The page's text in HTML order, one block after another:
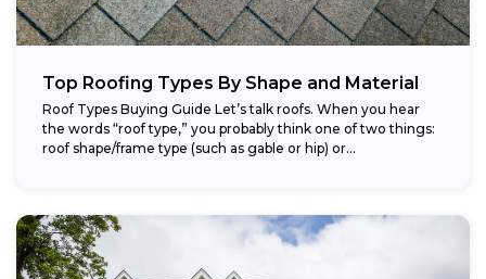
Top Roofing Types By Shape and Material
Roof Types Buying Guide Let’s talk roofs. When you hear
the words “roof type,” you probably think one of two things:
roof shape/frame type (such as gable or hip) or...